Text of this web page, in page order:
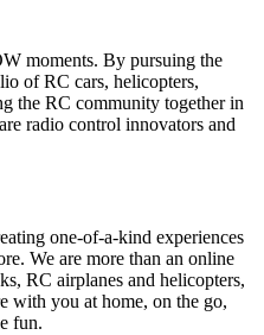
moments. By pursuing the
of RC cars, helicopters,
the RC community together in
radio control innovators and
one-of-a-kind experiences
We are more than an online
RC airplanes and helicopters,
with you at home, on the go,
fun.